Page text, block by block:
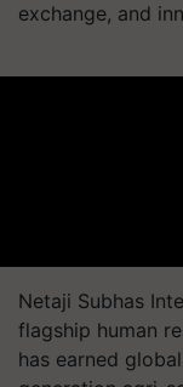
exchange, and
Netaji Subhas
flagship human
has earned